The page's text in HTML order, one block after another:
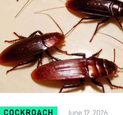
COCKROACH June 12, 2026